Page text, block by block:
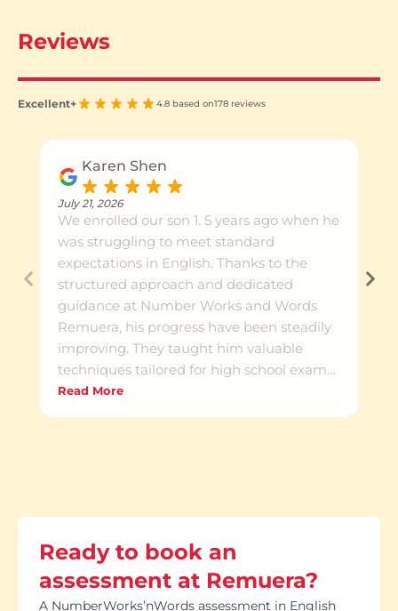
Reviews
Excellent+ 4.8 based on178 reviews
Karen Shen
July 21, 2026
We enrolled our son 1. 5 years ago when he
was struggling to meet standard
expectations in English. Thanks to the
structured approach and dedicated
guidance at Number Works and Words
Remuera, his progress have been steadily
improving. They taught him valuable
techniques tailored for high school exams,
which helped build both his skills and
Read More
Ready to book an
assessment at Remuera?
A NumberWorks’nWords assessment in English